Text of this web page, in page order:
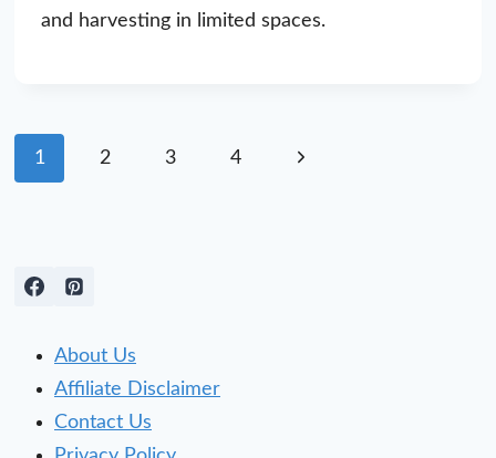
and harvesting in limited spaces.
Page
1 2 3 4 Next
About Us
Affiliate Disclaimer
Contact Us